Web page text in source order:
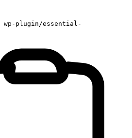
wp-plugin/essential-